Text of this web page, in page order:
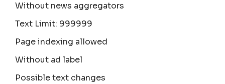
Without news aggregators
Text Limit: 999999
Page indexing allowed
Without ad label
Possible text changes